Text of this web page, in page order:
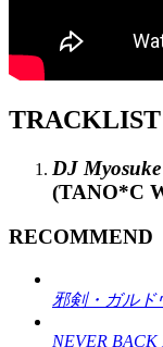
TRACKLIST
DJ Myosuke
(TANO*C
RECOMMEND
邪剣・ガルド
NEVER BACK